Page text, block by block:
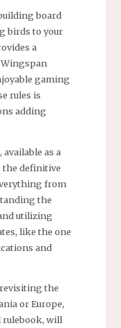
board
birds to your
a
gaming
rules is
adding
as a
the definitive
from
the
utilizing
like the one
and
the
or Europe,
rulebook, will